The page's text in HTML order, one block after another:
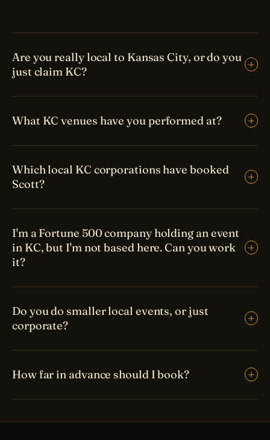
Are you really local to Kansas City, or do you
just claim KC?
What KC venues have you performed at?
Which local KC corporations have booked
Scott?
I'm a Fortune 500 company holding an event
in KC, but I'm not based here. Can you work
it?
Do you do smaller local events, or just
corporate?
How far in advance should I book?